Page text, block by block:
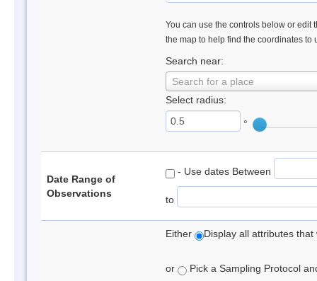
You can use the controls below or edit
the map to help find the coordinates to
Search near:
Search for a place
Select radius:
°
Date Range of
Observations
- Use dates Between
to
Either Display all attributes
or Pick a Sampling Protocol